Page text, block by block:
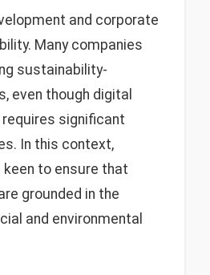
and corporate
Many companies
sustainability-
even though digital
significant
In this context,
to ensure that
grounded in the
and environmental